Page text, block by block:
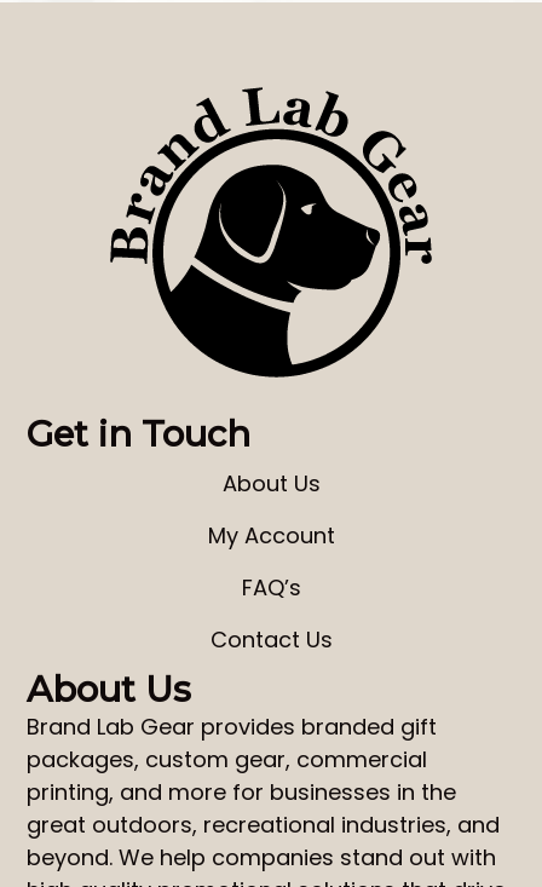
Get in Touch
About Us
My Account
FAQ’s
Contact Us
About Us
Brand Lab Gear provides branded gift
packages, custom gear, commercial
printing, and more for businesses in the
great outdoors, recreational industries, and
beyond. We help companies stand out with